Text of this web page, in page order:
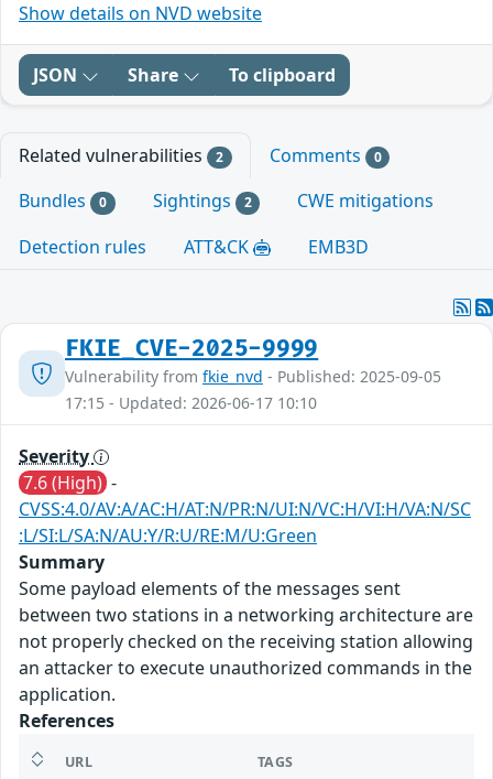
Show details on NVD website
JSON Share To clipboard
Related vulnerabilities 2 Comments 0
Bundles 0 Sightings 2
CWE mitigations
Detection rules
ATT&CK EMB3D
FKIE_CVE-2025-9999
Vulnerability from fkie_nvd - Published: 2025-09-05
17:15 - Updated: 2026-06-17 10:10
Severity
7.6 (High) -
CVSS:4.0/AV:A/AC:H/AT:N/PR:N/UI:N/VC:H/VI:H/VA:N/SC
:L/SI:L/SA:N/AU:Y/R:U/RE:M/U:Green
Summary
Some payload elements of the messages sent
between two stations in a networking architecture are
not properly checked on the receiving station allowing
an attacker to execute unauthorized commands in the
application.
References
URL TAGS